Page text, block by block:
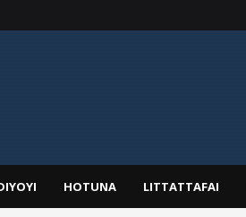
HOTUNA LITTATTAFAI